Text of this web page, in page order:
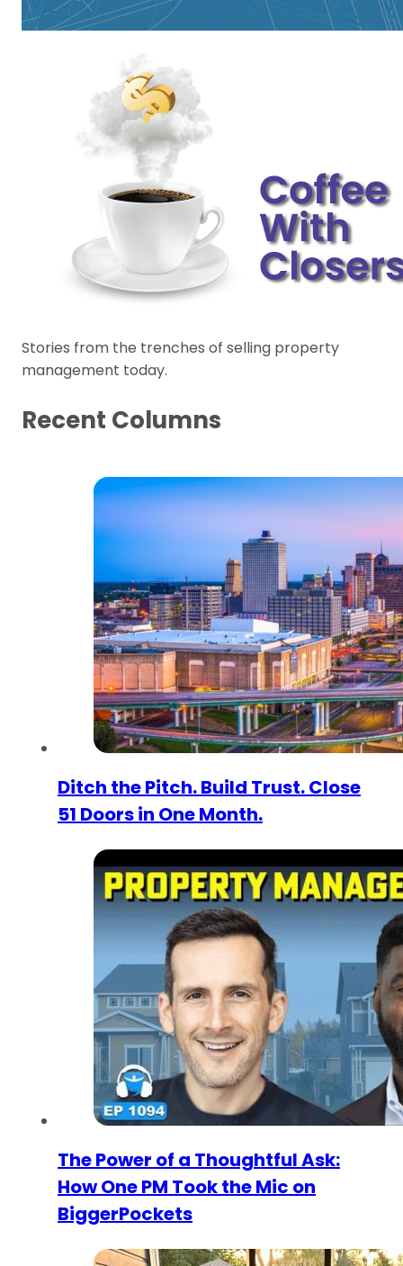
Stories from the trenches of selling property
management today.
Recent Columns
Ditch the Pitch. Build Trust. Close
51 Doors in One Month.
The Power of a Thoughtful Ask:
How One PM Took the Mic on
BiggerPockets